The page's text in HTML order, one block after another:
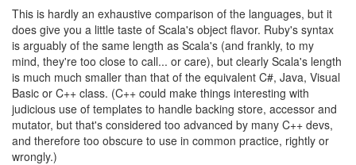
This is hardly an exhaustive comparison of the languages, but it
does give you a little taste of Scala's object flavor. Ruby's syntax
is arguably of the same length as Scala's (and frankly, to my
mind, they're too close to call... or care), but clearly Scala's length
is much much smaller than that of the equivalent C#, Java, Visual
Basic or C++ class. (C++ could make things interesting with
judicious use of templates to handle backing store, accessor and
mutator, but that's considered too advanced by many C++ devs,
and therefore too obscure to use in common practice, rightly or
wrongly.)